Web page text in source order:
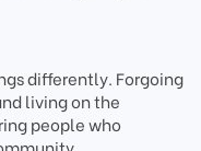
differently. Forgoing
living on the
people who